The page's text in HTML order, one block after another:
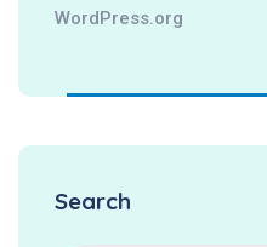
WordPress.org
Search